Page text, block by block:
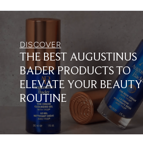
DISCOVER
THE BEST AUGUSTINUS
BADER PRODUCTS TO
ELEVATE YOUR BEAUTY
ROUTINE